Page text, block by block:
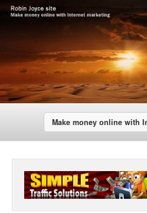
Make money online with